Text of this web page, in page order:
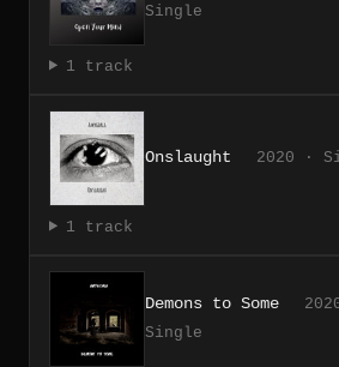
Single
1 track
Onslaught 2020 ·
1 track
Demons to Some
Single